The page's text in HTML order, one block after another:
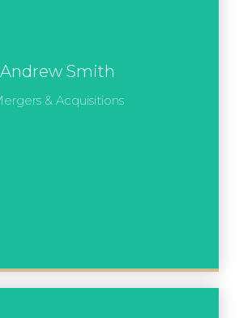
Andrew Smith
& Acquisitions